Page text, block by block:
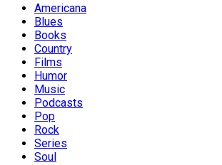
Americana
Blues
Books
Country
Films
Humor
Music
Podcasts
Pop
Rock
Series
Soul